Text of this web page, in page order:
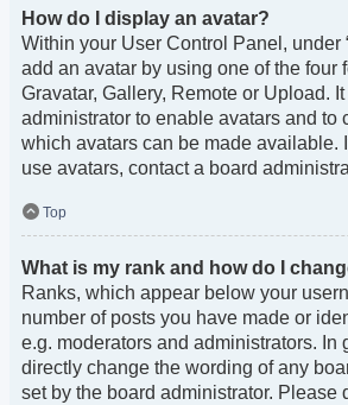
How do I display an avatar?
Within your User Control Panel, under
add an avatar by using one of the four
Gravatar, Gallery, Remote or Upload.
administrator to enable avatars and to
which avatars can be made available.
use avatars, contact a board
Top
What is my rank and how do I
Ranks, which appear below your
number of posts you have made or
e.g. moderators and administrators. In
directly change the wording of any
set by the board administrator. Please